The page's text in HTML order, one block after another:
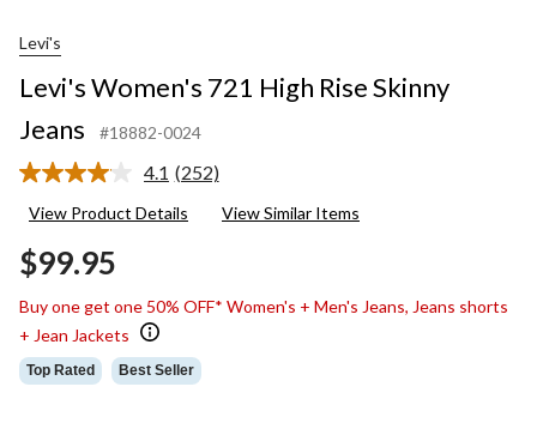
Levi's
Levi's Women's 721 High Rise Skinny
Jeans
#18882-0024
4.1 Read
Reviews.
(252)
View Product Details View Similar Items
$99.95
Buy one get one 50% OFF* Women's + Men's Jeans, Jeans shorts
+ Jean Jackets
Top Rated Best Seller